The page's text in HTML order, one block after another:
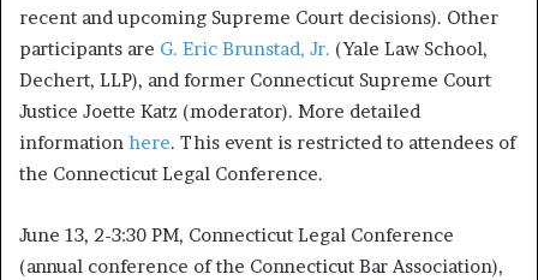
recent and upcoming Supreme Court decisions). Other
participants are G. Eric Brunstad, Jr. (Yale Law School,
Dechert, LLP), and former Connecticut Supreme Court
Justice Joette Katz (moderator). More detailed
information here. This event is restricted to attendees of
the Connecticut Legal Conference.
June 13, 2-3:30 PM, Connecticut Legal Conference
(annual conference of the Connecticut Bar Association),